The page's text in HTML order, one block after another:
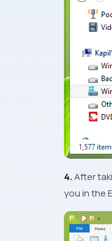
4.After
you in the